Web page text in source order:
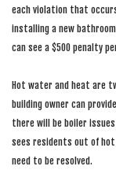
each violation that
installing a new
can see a $500 penalty
Hot water and heat are
building owner can
there will be boiler
sees residents out of
need to be resolved.